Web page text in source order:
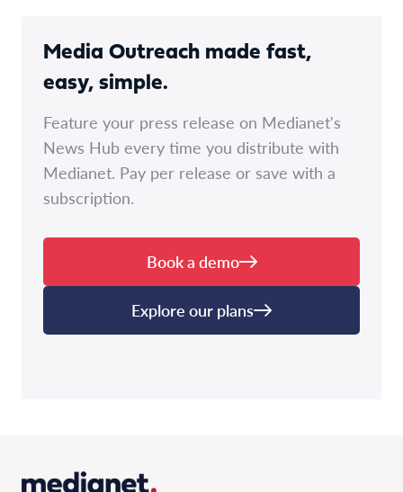
Media Outreach made fast,
easy, simple.
Feature your press release on Medianet's
News Hub every time you distribute with
Medianet. Pay per release or save with a
subscription.
Book a demo
Explore our plans